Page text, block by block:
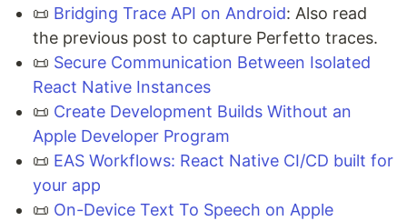
📜 Bridging Trace API on Android: Also read
the previous post to capture Perfetto traces.
📜 Secure Communication Between Isolated
React Native Instances
📜 Create Development Builds Without an
Apple Developer Program
📜 EAS Workflows: React Native CI/CD built for
your app
📜 On-Device Text To Speech on Apple